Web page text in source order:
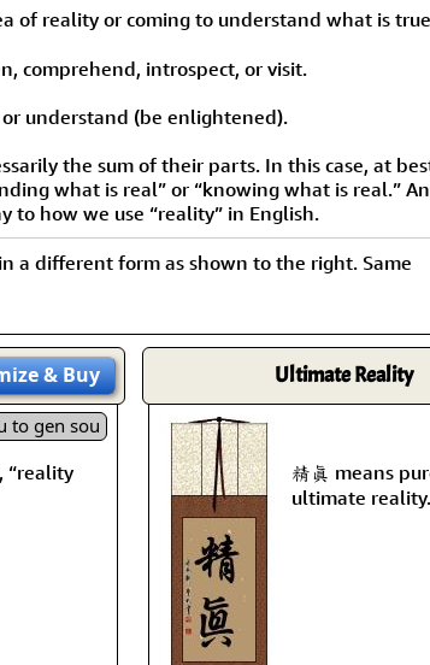
Wall Scrolls
Peace /
Life/Spiritual
of reality or coming to understand what is
comprehend, introspect, or visit.
understand (be enlightened).
the sum of their parts. In this case, at
what is real” or “knowing what is real.”
to how we use “reality” in English.
a different form as shown to the right. Same
& Buy
to gen sou
“reality
Ultimate Reality
精眞 means
ultimate reality.